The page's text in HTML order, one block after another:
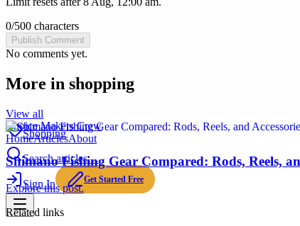
Choice Makers Crew
HomeArticlesAbout
Search articles…
Sign In Get Started Free
0/500 characters
Publish Comment
No comments yet.
More in shopping
View all
Shopping
Shimano Fishing Gear Compared: Rods, Reels,
Explore this post.
Related links